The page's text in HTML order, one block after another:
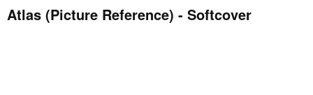
My Purchases
Atlas (Picture Reference) - Softcover